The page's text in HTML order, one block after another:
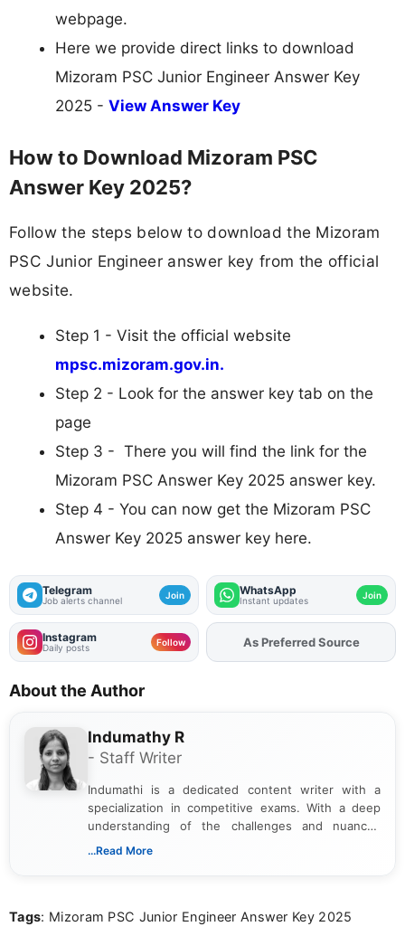
webpage.
Here we provide direct links to download
Mizoram PSC Junior Engineer Answer Key
2025 - View Answer Key
How to Download Mizoram PSC
Answer Key 2025?
Follow the steps below to download the Mizoram
PSC Junior Engineer answer key from the official
website.
Step 1 - Visit the official website
mpsc.mizoram.gov.in.
Step 2 - Look for the answer key tab on the
page
Step 3 - There you will find the link for the
Mizoram PSC Answer Key 2025 answer key.
Step 4 - You can now get the Mizoram PSC
Answer Key 2025 answer key here.
Telegram
Job alerts channel Join WhatsApp
Instant updates Join
Instagram
Daily posts Follow AddFJAon
As Preferred Source
About the Author
Indumathy R
- Staff Writer
Indumathi is a dedicated content writer with a
specialization in competitive exams. With a deep
understanding of the challenges and nuances
associated with preparing for competitive exams,
the latest exam trends, Indumathi’s writing offers
...Read More
Tags: Mizoram PSC Junior Engineer Answer Key 2025